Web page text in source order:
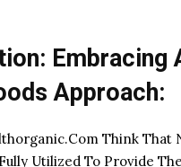
Embracing
Approach:
Think That
Utilized To Provide